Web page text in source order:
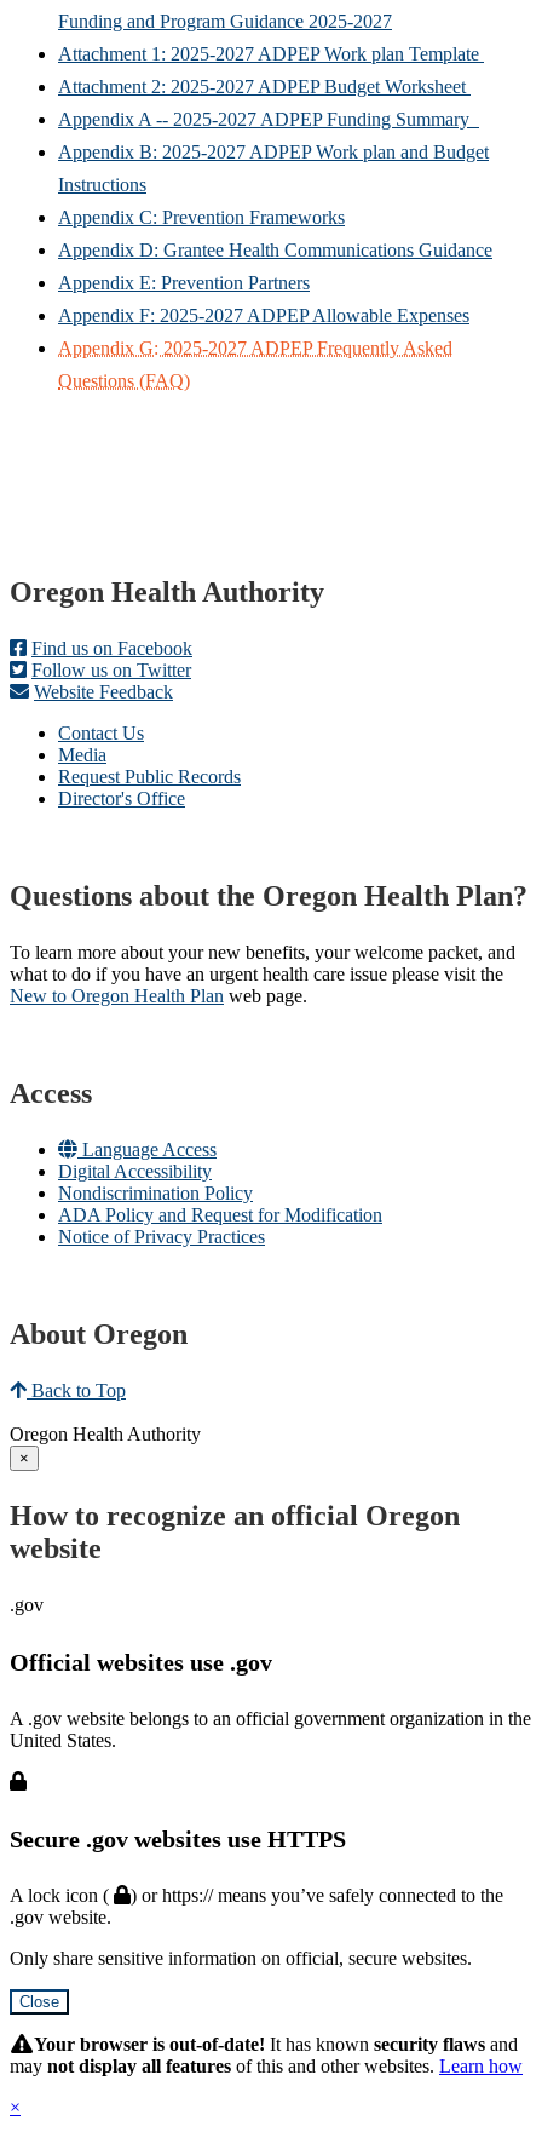
Funding and Program Guidance 2025-2027
Attachment 1: 2025-2027 ADPEP Work plan Template
Attachment 2: 2025-2027 ADPEP Budget Worksheet
Appendix A -- 2025-2027 ADPEP Funding Summary
Appendix B: 2025-2027 ADPEP Work plan and Budget
Instructions
Appendix C: Prevention Frameworks
Appendix D: Grantee Health Communications Guidance
Appendix E: Prevention Partners
Appendix F: 2025-2027 ADPEP Allowable Expenses
Appendix G: 2025-2027 ADPEP Frequently Asked
Questions (FAQ)
Footer
Oregon Health Authority
Find us on Facebook
Follow us on Twitter
Website Feedback
Contact Us
Media
Request Public Records
Director's Office
Questions about the Oregon Health Plan?
To learn more about your new benefits, your welcome packet, and
what to do if you have an urgent health care issue please visit the
New to Oregon Health Plan​ web page​.
Access
Language Access
Digital Accessibility
Nondiscrimination Policy
ADA Policy and Request for Modification
Notice of Privacy Practices
About Oregon
Back to Top
Oregon Health Authority
×
How to recognize an official Oregon
website
.gov
Official websites use .gov
A .gov website belongs to an official government organization in the
United States.
Secure .gov websites use HTTPS
A lock icon (
) or https:// means you’ve safely connected to the
.gov website.
Only share sensitive information on official, secure websites.
Close
SubmitYour browser is out-of-date! It has known security flaws and
may not display all features of this and other websites. Learn how
×